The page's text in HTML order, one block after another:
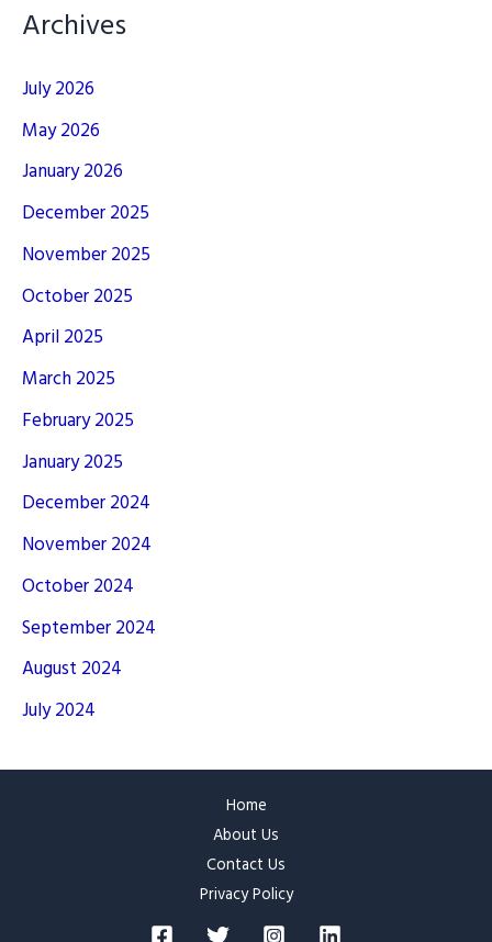
Archives
July 2026
May 2026
January 2026
December 2025
November 2025
October 2025
April 2025
March 2025
February 2025
January 2025
December 2024
November 2024
October 2024
September 2024
August 2024
July 2024
Home
About Us
Contact Us
Privacy Policy